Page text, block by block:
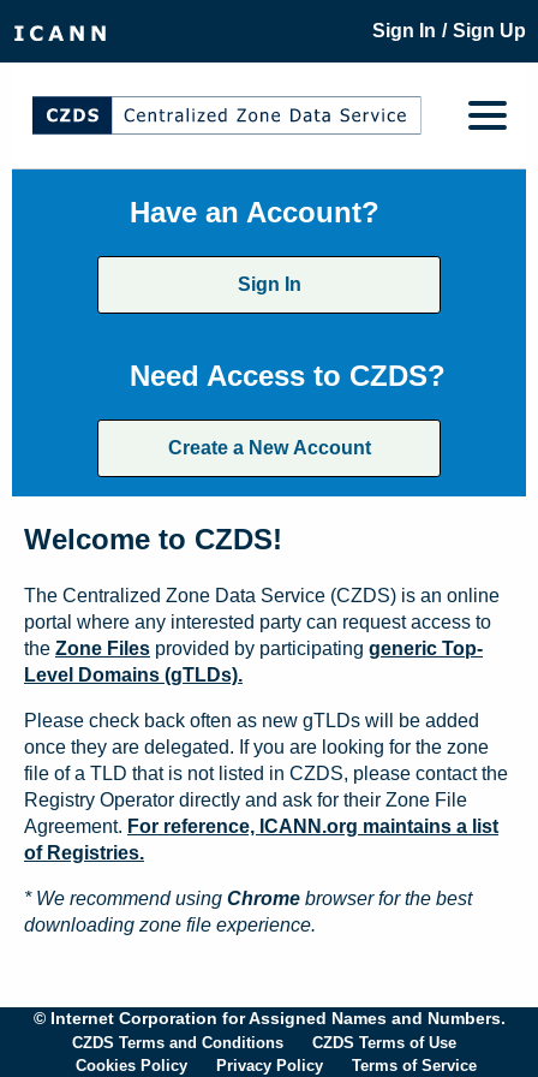
Sign In / Sign Up
Have an Account?
Sign In
Need Access to CZDS?
Create a New Account
Welcome to CZDS!
The Centralized Zone Data Service (CZDS) is an online
portal where any interested party can request access to
the Zone Files provided by participating generic Top-
Level Domains (gTLDs).
Please check back often as new gTLDs will be added
once they are delegated. If you are looking for the zone
file of a TLD that is not listed in CZDS, please contact the
Registry Operator directly and ask for their Zone File
Agreement. For reference, ICANN.org maintains a list
of Registries.
* We recommend using Chrome browser for the best
downloading zone file experience.
© Internet Corporation for Assigned Names and Numbers.
CZDS Terms and Conditions
CZDS Terms of Use
Cookies Policy
Privacy Policy Terms of Service